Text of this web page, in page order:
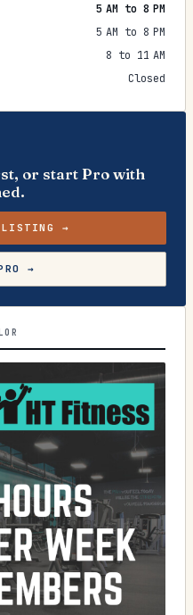
5 AM to 8 PM
5 AM to 8 PM
8 to 11 AM
Closed
or start Pro with
LISTING →
→